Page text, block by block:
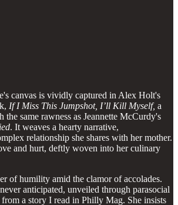
canvas is vividly captured in Alex Holt's
If I Miss This Jumpshot, I’ll Kill Myself, a
the same rawness as Jeannette McCurdy's
. It weaves a hearty narrative,
relationship she shares with her mother.
and hurt, deftly woven into her culinary
of humility amid the clamor of accolades.
anticipated, unveiled through parasocial
a story I read in Philly Mag. She insists